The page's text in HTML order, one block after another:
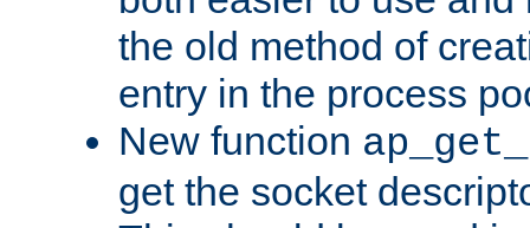
the old method of
entry in the process
New function
get the socket